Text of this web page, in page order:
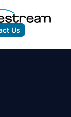
Us